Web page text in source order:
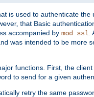
is used to authenticate
that Basic
accompanied by mod_ssl
was intended to be more
functions. First, the
to send for a given
retry the same